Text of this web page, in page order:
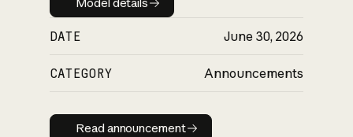
DATE June 30, 2026
CATEGORY Announcements
Read announcement
Read announcement